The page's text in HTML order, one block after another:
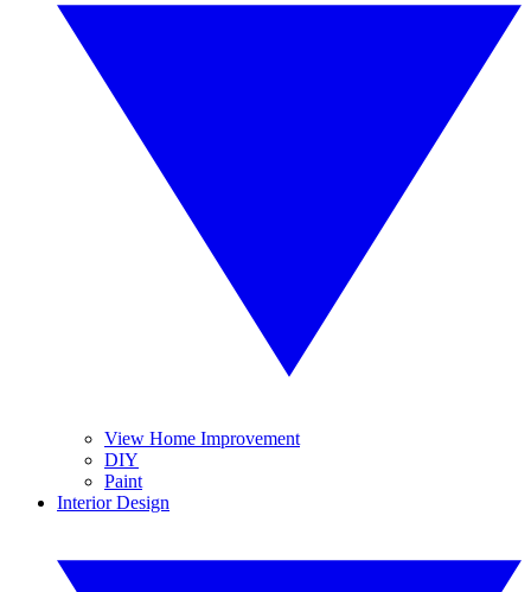
View Home Improvement
DIY
Paint
Interior Design